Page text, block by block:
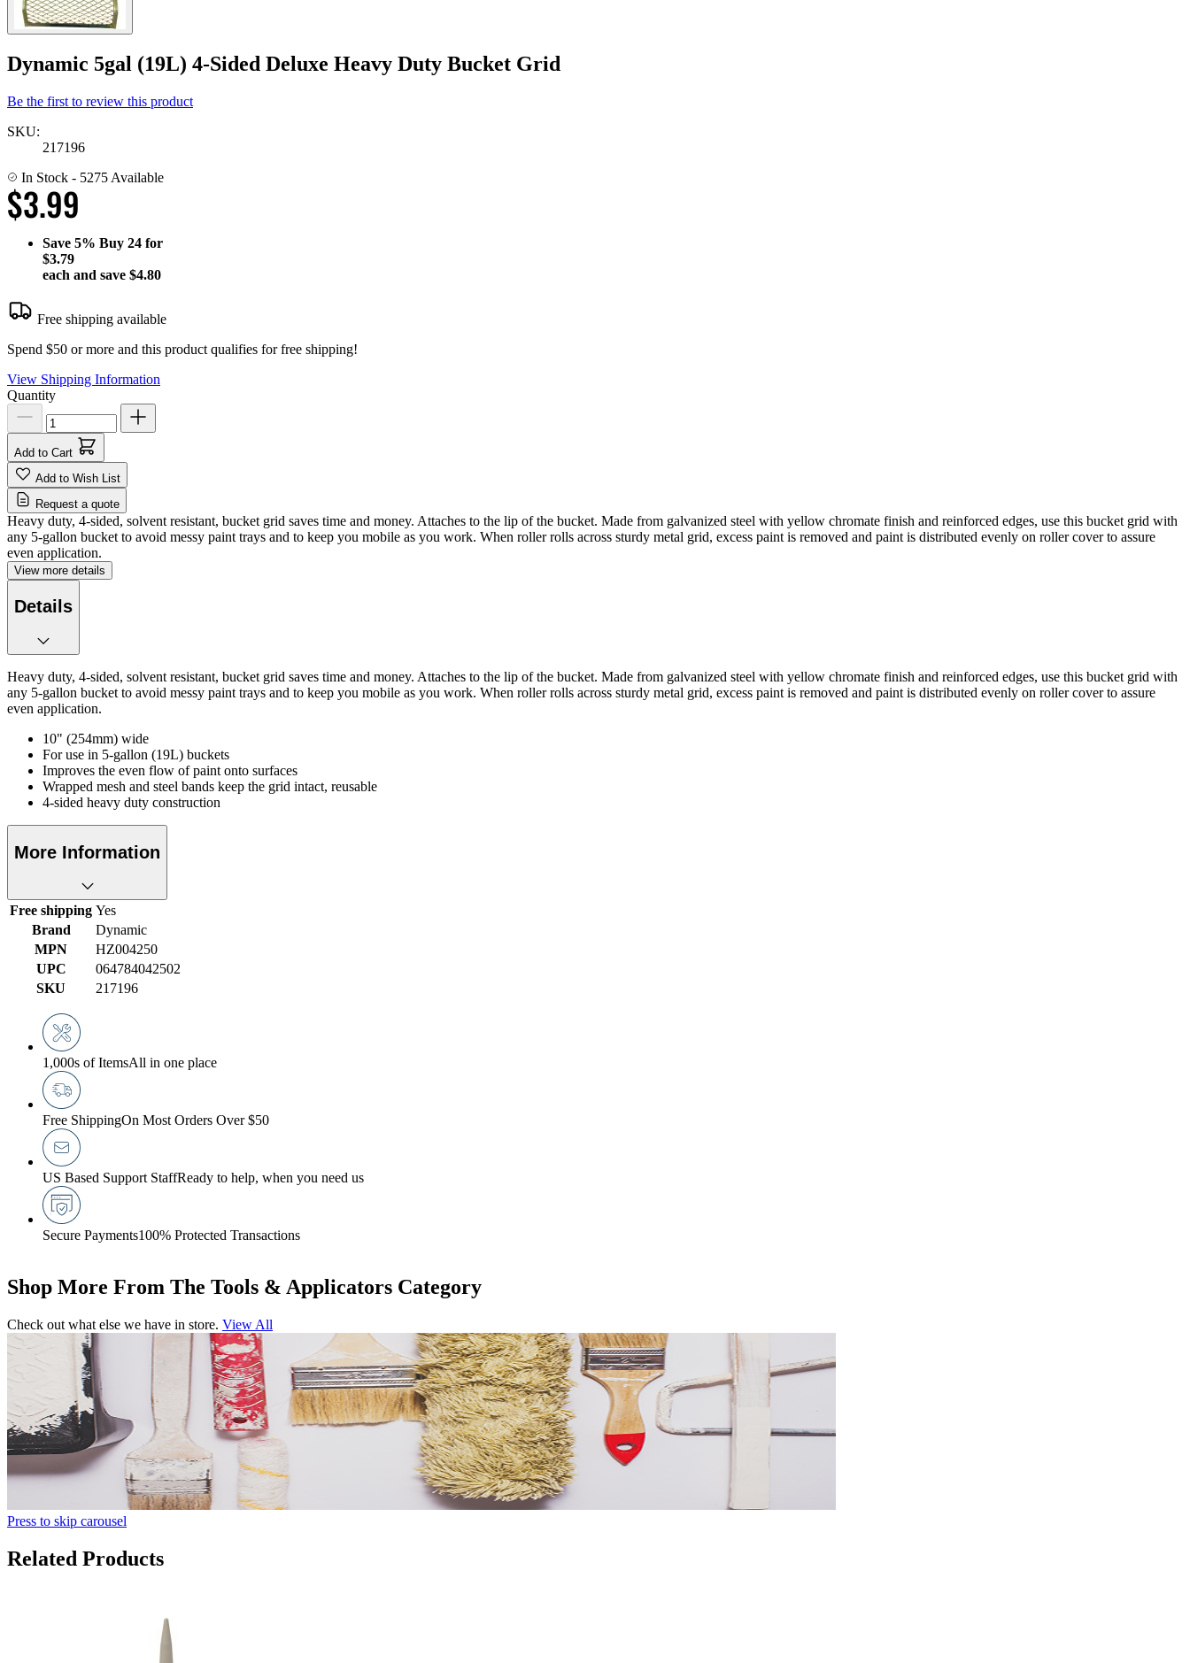
Dynamic 5gal (19L) 4-Sided Deluxe Heavy Duty Bucket Grid
Be the first to review this product
SKU:
217196
In Stock - 5275 Available
$3.99
Save 5% Buy 24 for
$3.79
each and save $4.80
Free shipping available
Spend $50 or more and this product qualifies for free shipping!
View Shipping Information
Quantity
Add to Cart
Add to Wish List
Request a quote
Heavy duty, 4-sided, solvent resistant, bucket grid saves time and money. Attaches to the lip of the bucket. Made from galvanized steel with yellow chromate finish and reinforced edges, use this bucket grid with
any 5-gallon bucket to avoid messy paint trays and to keep you mobile as you work. When roller rolls across sturdy metal grid, excess paint is removed and paint is distributed evenly on roller cover to assure
even application.
View more details
Details
Heavy duty, 4-sided, solvent resistant, bucket grid saves time and money. Attaches to the lip of the bucket. Made from galvanized steel with yellow chromate finish and reinforced edges, use this bucket grid with
any 5-gallon bucket to avoid messy paint trays and to keep you mobile as you work. When roller rolls across sturdy metal grid, excess paint is removed and paint is distributed evenly on roller cover to assure
even application.
10" (254mm) wide
For use in 5-gallon (19L) buckets
Improves the even flow of paint onto surfaces
Wrapped mesh and steel bands keep the grid intact, reusable
4-sided heavy duty construction
More Information
Free shipping Yes
Brand
Dynamic
MPN
HZ004250
UPC
064784042502
SKU
217196
1,000s of ItemsAll in one place
Free ShippingOn Most Orders Over $50
US Based Support StaffReady to help, when you need us
Secure Payments100% Protected Transactions
Shop More From The Tools & Applicators Category
Check out what else we have in store. View All
Press to skip carousel
Related Products